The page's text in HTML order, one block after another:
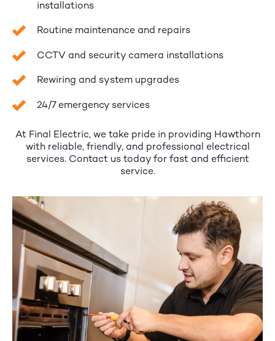
installations
Routine maintenance and repairs
CCTV and security camera installations
Rewiring and system upgrades
24/7 emergency services
At Final Electric, we take pride in providing Hawthorn
with reliable, friendly, and professional electrical
services. Contact us today for fast and efficient
service.